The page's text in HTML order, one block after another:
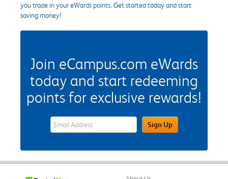
you trade in your eWards points. Get started today and start
saving money!
Join eCampus.com eWards
today and start redeeming
points for exclusive rewards!
eWards Sign Up Email Address FieldSign Up